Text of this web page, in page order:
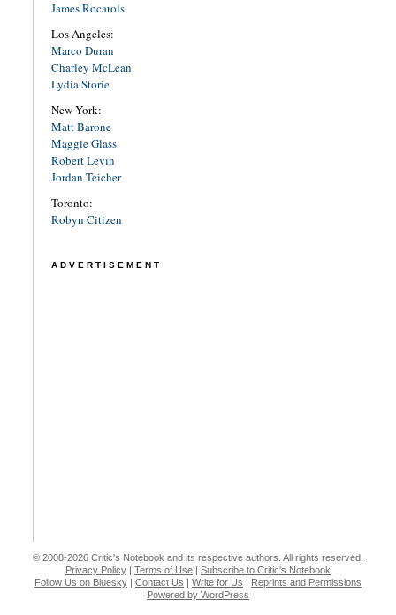
James Rocarols
Los Angeles:
Marco Duran
Charley McLean
Lydia Storie
New York:
Matt Barone
Maggie Glass
Robert Levin
Jordan Teicher
Toronto:
Robyn Citizen
ADVERTISEMENT
© 2008-2026 Critic's Notebook and its respective authors. All rights reserved.
Privacy Policy | Terms of Use | Subscribe to Critic's Notebook
Follow Us on Bluesky | Contact Us | Write for Us | Reprints and Permissions
Powered by WordPress